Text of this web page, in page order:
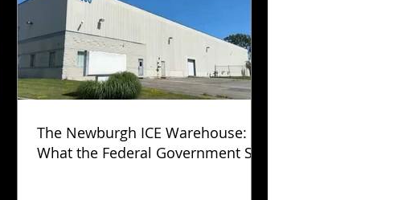
The Newburgh ICE Warehouse:
What the Federal Government Still